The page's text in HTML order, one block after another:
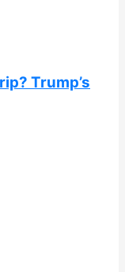
Trump’s